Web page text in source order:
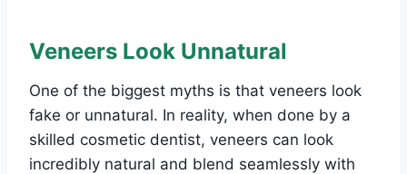
Veneers Look Unnatural
One of the biggest myths is that veneers look
fake or unnatural. In reality, when done by a
skilled cosmetic dentist, veneers can look
incredibly natural and blend seamlessly with